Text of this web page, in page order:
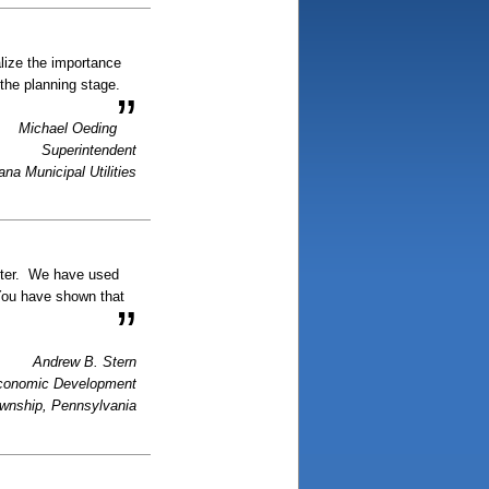
the importance
planning stage.
”
Michael Oeding
Superintendent
Municipal Utilities
We have used
have shown that
”
Andrew B. Stern
Development
Pennsylvania